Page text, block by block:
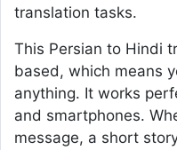
translation tasks.
This Persian to Hindi
based, which means
anything. It works
and smartphones.
message, a short